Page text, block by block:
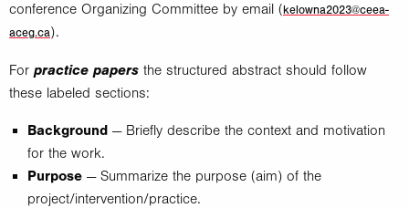
conference Organizing Committee by email ( kelowna2023@ceea-
aceg.ca).
For practice papers the structured abstract should follow
these labeled sections:
Background — Briefly describe the context and motivation
for the work.
Purpose — Summarize the purpose (aim) of the
project/intervention/practice.